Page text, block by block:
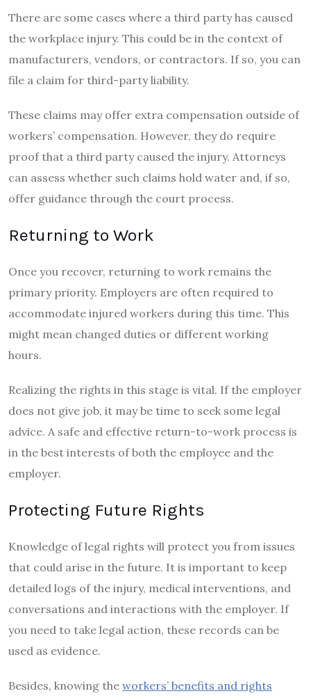
There are some cases where a third party has caused
the workplace injury. This could be in the context of
manufacturers, vendors, or contractors. If so, you can
file a claim for third-party liability.
These claims may offer extra compensation outside of
workers’ compensation. However, they do require
proof that a third party caused the injury. Attorneys
can assess whether such claims hold water and, if so,
offer guidance through the court process.
Returning to Work
Once you recover, returning to work remains the
primary priority. Employers are often required to
accommodate injured workers during this time. This
might mean changed duties or different working
hours.
Realizing the rights in this stage is vital. If the employer
does not give job, it may be time to seek some legal
advice. A safe and effective return-to-work process is
in the best interests of both the employee and the
employer.
Protecting Future Rights
Knowledge of legal rights will protect you from issues
that could arise in the future. It is important to keep
detailed logs of the injury, medical interventions, and
conversations and interactions with the employer. If
you need to take legal action, these records can be
used as evidence.
Besides, knowing the workers’ benefits and rights